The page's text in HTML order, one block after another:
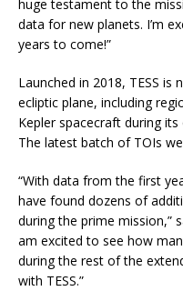
huge testament to the
data for new planets. I’m
years to come!”
Launched in 2018, TESS
ecliptic plane, including
Kepler spacecraft during
The latest batch of TOIs
“With data from the first
have found dozens of
during the prime mission,”
am excited to see how
during the rest of the
with TESS.”